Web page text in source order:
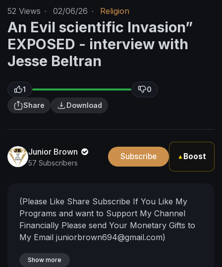
52 Views · 02/06/26 · Religion
An Evil scientific Invasion”
EXPOSED - interview with
Jesse Beltran
1
0
Share
Download
Junior Brown
57 Subscribers
Subscribe ▲ Boost
(Please Like Share Subscribe If You Like My
Programs and want to Support My Channel
Financially Please send Your Monetary Gifts to
My Email juniorbrown694@gmail.com)
Show more